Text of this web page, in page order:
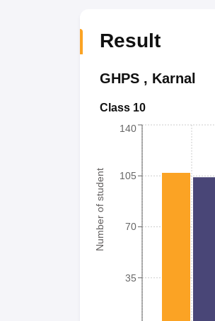
Result
GHPS, Karnal
Class 10
Number of student
35
70
105
140